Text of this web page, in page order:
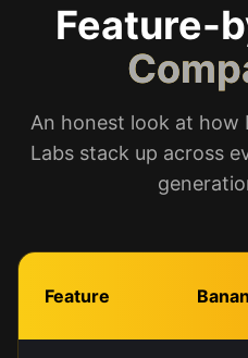
Feature-
An honest look at how
Labs stack up across
Feature